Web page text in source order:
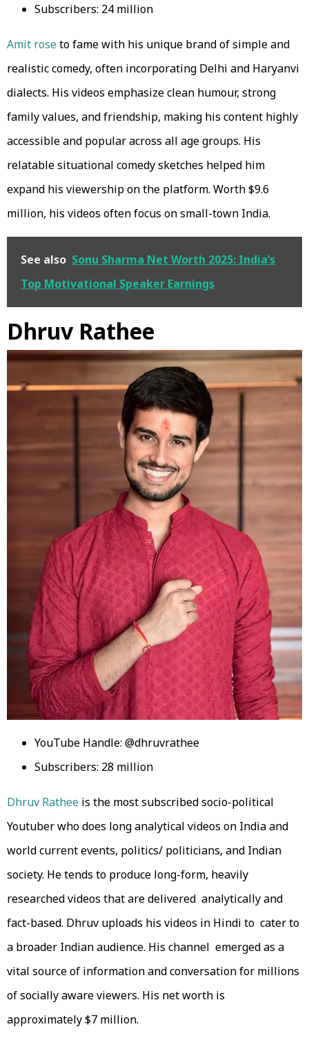
Subscribers: 24 million
Amit roseto fame with his unique brand of simple and
realistic comedy, often incorporating Delhi and Haryanvi
dialects. His videos emphasize clean humour, strong
family values, and friendship, making his content highly
accessible and popular across all age groups. His
relatable situational comedy sketches helped him
expand his viewership on the platform. Worth $9.6
million, his videos often focus on small-town India.
See also Sonu Sharma Net Worth 2025: India’s
Top Motivational Speaker Earnings
Dhruv Rathee
YouTube Handle: @dhruvrathee
Subscribers: 28 million
Dhruv Rathee is the most subscribed socio-political
Youtuber who does long analytical videos on India and
world current events, politics/ politicians, and Indian
society. He tends to produce long-form, heavily
researched videos that are delivered analytically and
fact-based. Dhruv uploads his videos in Hindi to cater to
a broader Indian audience. His channel emerged as a
vital source of information and conversation for millions
of socially aware viewers. His net worth is
approximately $7 million.